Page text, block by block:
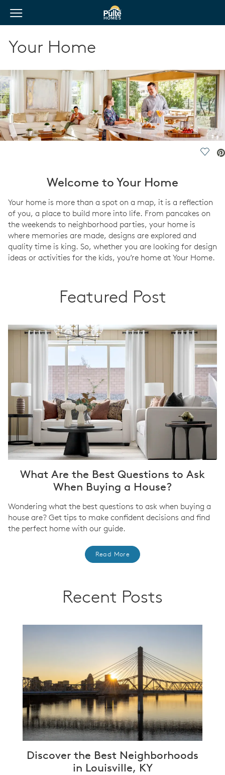
Pulte Homes home page link
View Menu
Your Home
Save
Welcome to Your Home
Your home is more than a spot on a map, it is a reflection
of you, a place to build more into life. From pancakes on
the weekends to neighborhood parties, your home is
where memories are made, designs are explored and
quality time is king. So, whether you are looking for design
ideas or activities for the kids, you’re home at Your Home.
Featured Post
What Are the Best Questions to Ask
When Buying a House?
Wondering what the best questions to ask when buying a
house are? Get tips to make confident decisions and find
the perfect home with our guide.
Read More
Recent Posts
Discover the Best Neighborhoods
in Louisville, KY